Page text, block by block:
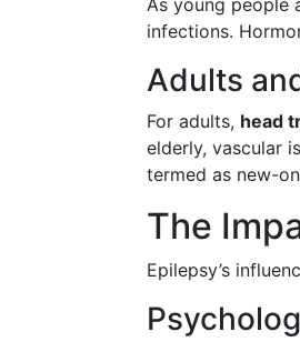
As young people
infections.
Adults
For adults, head
elderly, vascular
termed as new-
The
Epilepsy’s